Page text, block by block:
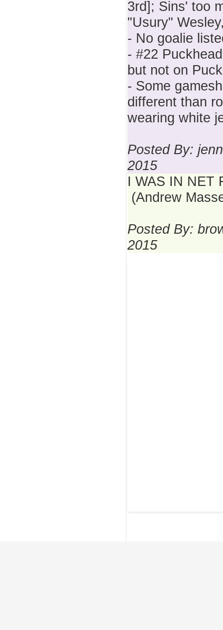
3rd]; Sins' too
"Usury"
- No goalie
- #22
but not on
- Some
different than
wearing white
Posted By:
2015
I WAS IN NET
(Andrew
Posted By:
2015